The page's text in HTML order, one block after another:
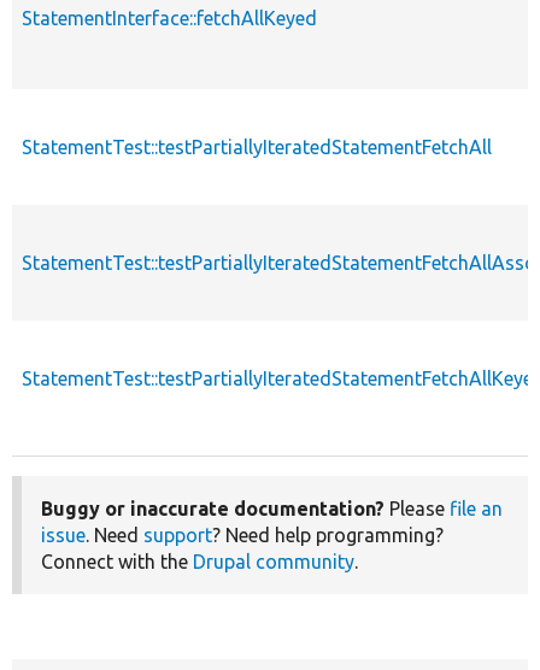
StatementInterface::fetchAllKeyed
StatementTest::testPartiallyIteratedStatementFetchAll
Buggy or inaccurate documentation? Please file an
issue. Need support? Need help programming?
Connect with the Drupal community.